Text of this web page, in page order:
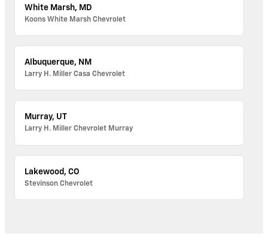
White Marsh, MD
Koons White Marsh Chevrolet
Albuquerque, NM
Larry H. Miller Casa Chevrolet
Murray, UT
Larry H. Miller Chevrolet Murray
Lakewood, CO
Stevinson Chevrolet